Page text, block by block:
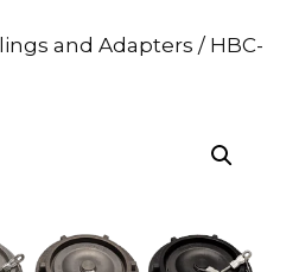
and Adapters / HBC-